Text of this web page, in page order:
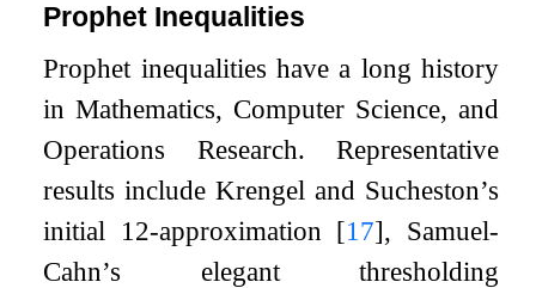
Prophet Inequalities
Prophet inequalities have a long history
in Mathematics, Computer Science, and
Operations Research. Representative
results include Krengel and Sucheston’s
initial 1 2-approximation [17], Samuel-
Cahn’s elegant thresholding